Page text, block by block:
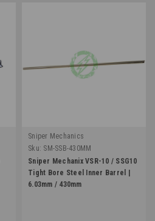
Sniper Mechanics
Sku: SM-SSB-430MM
Sniper Mechanix VSR-10 / SSG10
Tight Bore Steel Inner Barrel |
6.03mm / 430mm